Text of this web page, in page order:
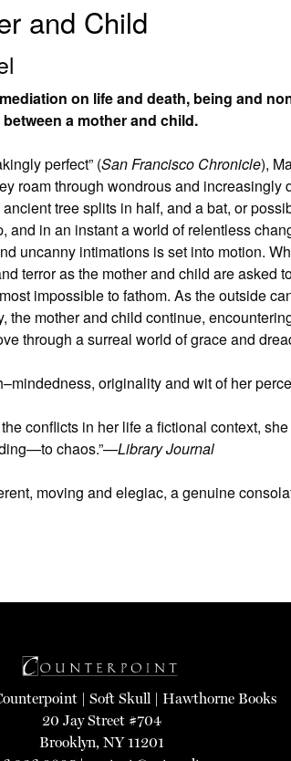
and Child
on life and death, being and
a mother and child.
perfect” (San Francisco Chronicle),
roam through wondrous and
tree splits in half, and a bat, or
and in an instant a world of relentless
uncanny intimations is set into motion.
terror as the mother and child are asked
impossible to fathom. As the outside
the mother and child continue,
through a surreal world of grace and
originality and wit of her
conflicts in her life a fictional context,
chaos.”—Library Journal
moving and elegiac, a genuine
|Soft Skull |Hawthorne Books
20 Jay Street #704
Brooklyn, NY 11201